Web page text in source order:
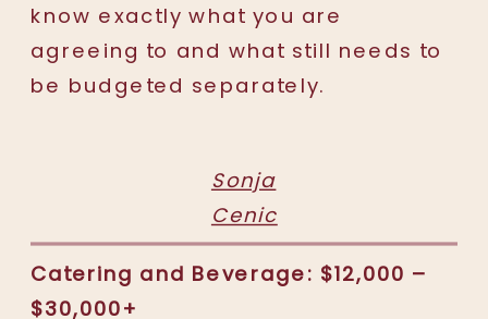
know exactly what you are
agreeing to and what still needs to
be budgeted separately.
Sonja
Cenic
Catering and Beverage: $12,000 –
$30,000+